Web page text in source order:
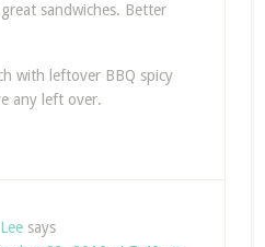
sandwiches. Better
with leftover BBQ spicy
any left over.
says